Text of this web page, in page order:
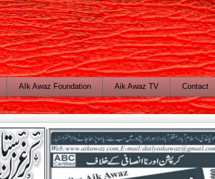
AIk Awaz Foundation Aik Awaz TV Contact